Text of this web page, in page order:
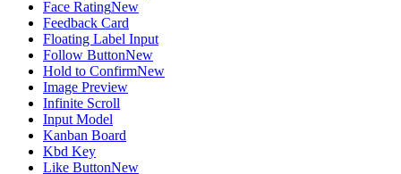
Face RatingNew
Feedback Card
Floating Label Input
Follow ButtonNew
Hold to ConfirmNew
Image Preview
Infinite Scroll
Input Model
Kanban Board
Kbd Key
Like ButtonNew